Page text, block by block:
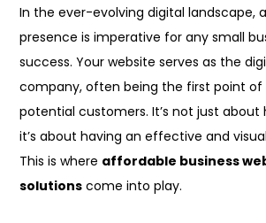
In the ever-evolving digital landscape,
presence is imperative for any small
success. Your website serves as the
company, often being the first point
potential customers. It’s not just about
it’s about having an effective and
This is where affordable business
solutions come into play.